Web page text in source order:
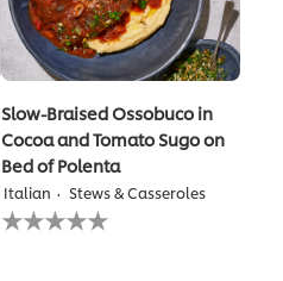
Slow-Braised Ossobuco in
Cocoa and Tomato Sugo on
Bed of Polenta
Italian Stews & Casseroles
No
ratings